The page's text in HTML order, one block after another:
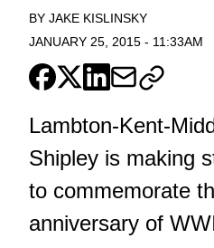
BY JAKE KISLINSKY
JANUARY 25, 2015 - 11:33AM
Lambton-Kent-
Shipley is making
to commemorate
anniversary of